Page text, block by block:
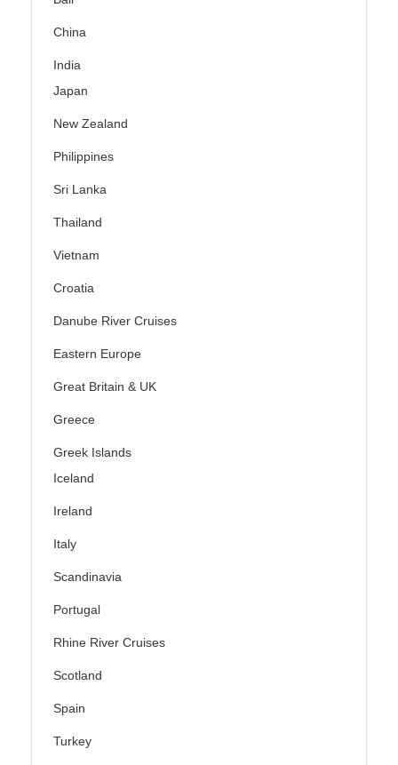
China
India
Japan
New Zealand
Philippines
Sri Lanka
Thailand
Vietnam
Croatia
Danube River Cruises
Eastern Europe
Great Britain & UK
Greece
Greek Islands
Iceland
Ireland
Italy
Scandinavia
Portugal
Rhine River Cruises
Scotland
Spain
Turkey